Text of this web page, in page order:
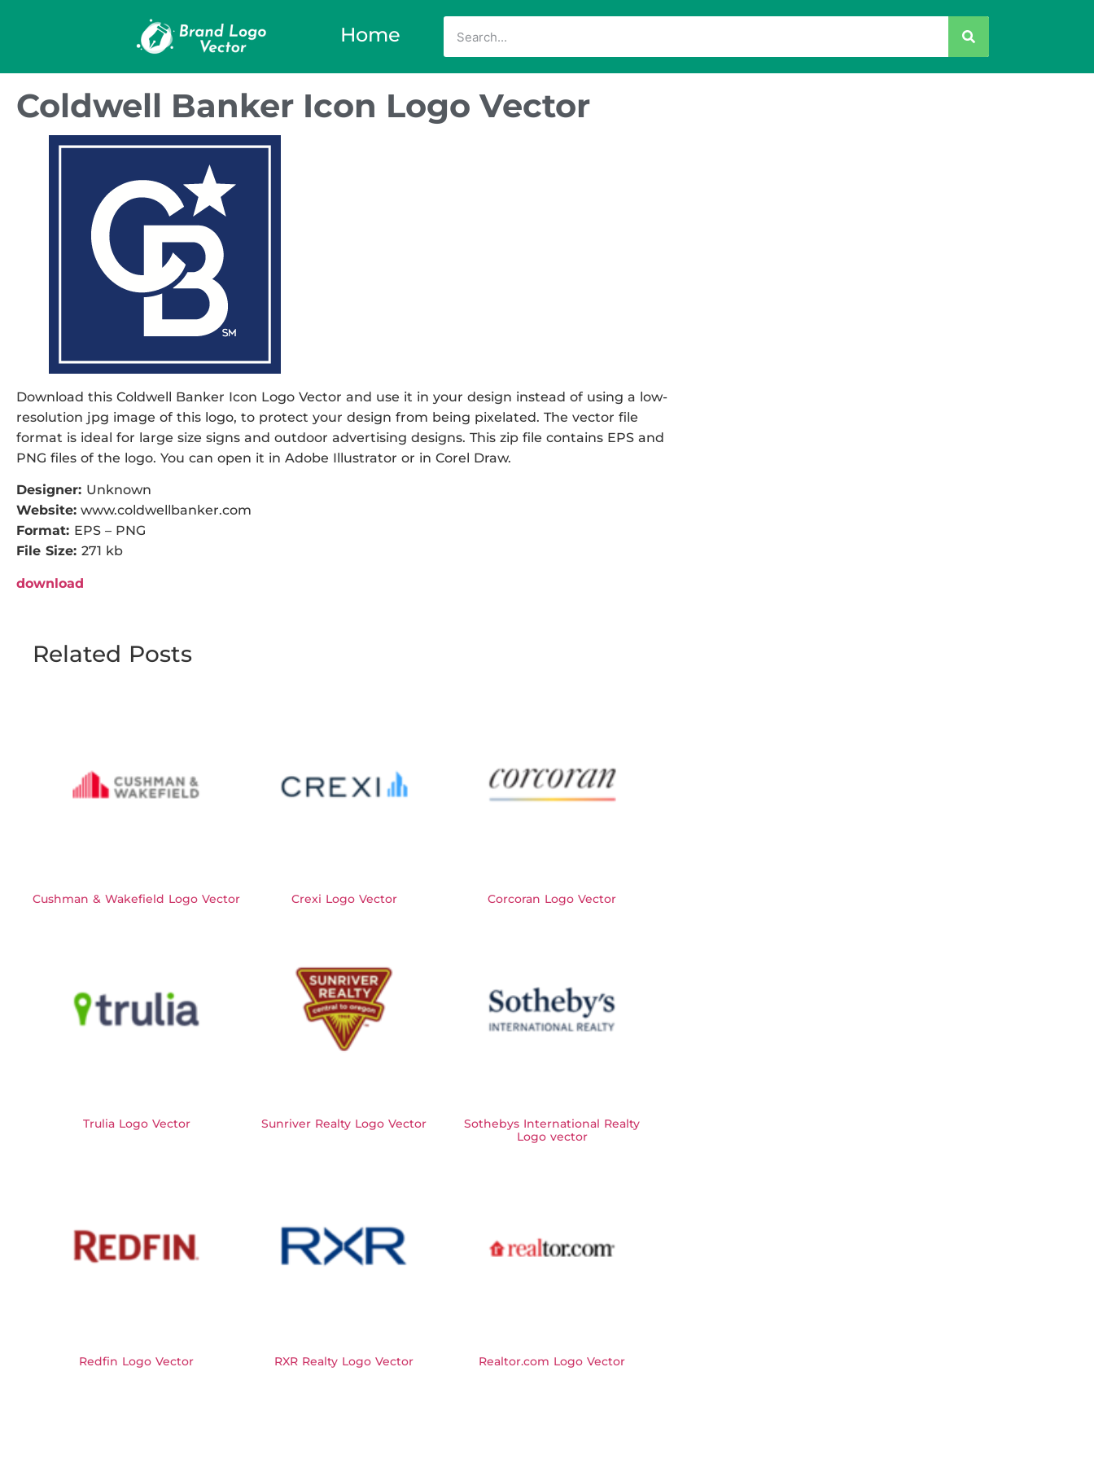
Home
Coldwell Banker Icon Logo Vector
Download this Coldwell Banker Icon Logo Vector and use it in your design instead of using a low-
resolution jpg image of this logo, to protect your design from being pixelated. The vector file
format is ideal for large size signs and outdoor advertising designs. This zip file contains EPS and
PNG files of the logo. You can open it in Adobe Illustrator or in Corel Draw.
Designer: Unknown
Website: www.coldwellbanker.com
Format: EPS – PNG
File Size: 271 kb
download
Related Posts
Cushman & Wakefield Logo Vector Crexi Logo Vector Corcoran Logo Vector
Trulia Logo Vector Sunriver Realty Logo Vector
Sothebys International Realty
Logo vector
Redfin Logo Vector RXR Realty Logo Vector Realtor.com Logo Vector